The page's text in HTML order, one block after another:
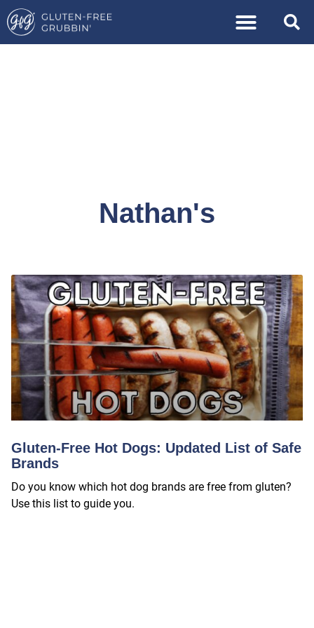
Nathan's
Gluten-Free Hot Dogs: Updated List of Safe
Brands
Do you know which hot dog brands are free from gluten?
Use this list to guide you.